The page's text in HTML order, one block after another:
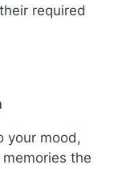
required
your mood,
the